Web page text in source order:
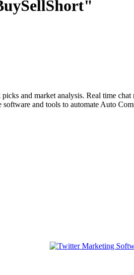
and market analysis. Real time
and tools to automate Auto